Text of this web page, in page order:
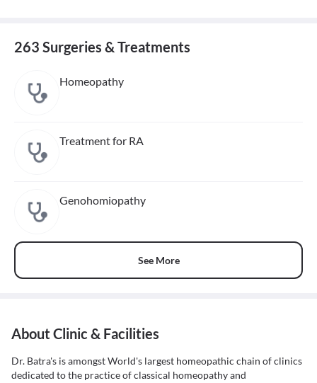
263 Surgeries & Treatments
Homeopathy
Treatment for RA
Genohomiopathy
See More
About Clinic & Facilities
Dr. Batra's is amongst World's largest homeopathic chain of clinics
dedicated to the practice of classical homeopathy and